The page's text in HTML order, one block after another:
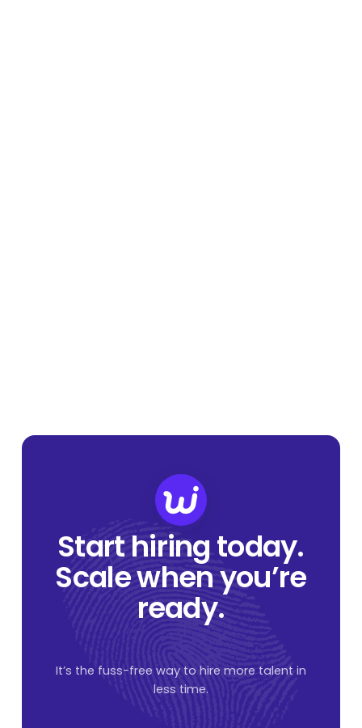
Start hiring today.
Scale when you’re
ready.
It’s the fuss-free way to hire more talent in
less time.